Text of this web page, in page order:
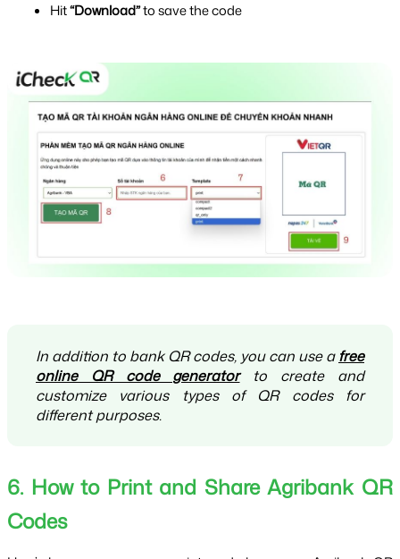
Hit “Download” to save the code
In addition to bank QR codes, you can use afree
online QR code generatorto create and
customize various types of QR codes for
different purposes.
6. How to Print and Share Agribank QR
Codes